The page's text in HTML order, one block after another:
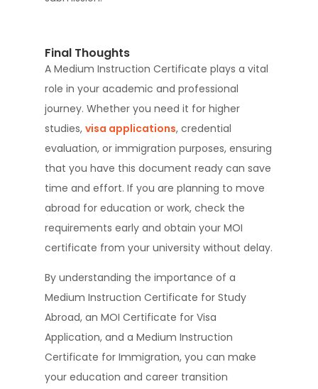
Final Thoughts
A Medium Instruction Certificate plays a vital
role in your academic and professional
journey. Whether you need it for higher
studies, visa applications, credential
evaluation, or immigration purposes, ensuring
that you have this document ready can save
time and effort. If you are planning to move
abroad for education or work, check the
requirements early and obtain your MOI
certificate from your university without delay.
By understanding the importance of a
Medium Instruction Certificate for Study
Abroad, an MOI Certificate for Visa
Application, and a Medium Instruction
Certificate for Immigration, you can make
your education and career transition